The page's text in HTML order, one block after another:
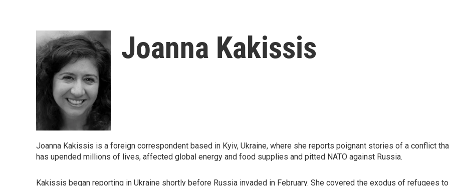
Joanna Kakissis
Joanna Kakissis is a foreign correspondent based in Kyiv, Ukraine, where she reports poignant stories of a conflict
has upended millions of lives, affected global energy and food supplies and pitted NATO against Russia.
Kakissis began reporting in Ukraine shortly before Russia invaded in February. She covered the exodus of refugees to